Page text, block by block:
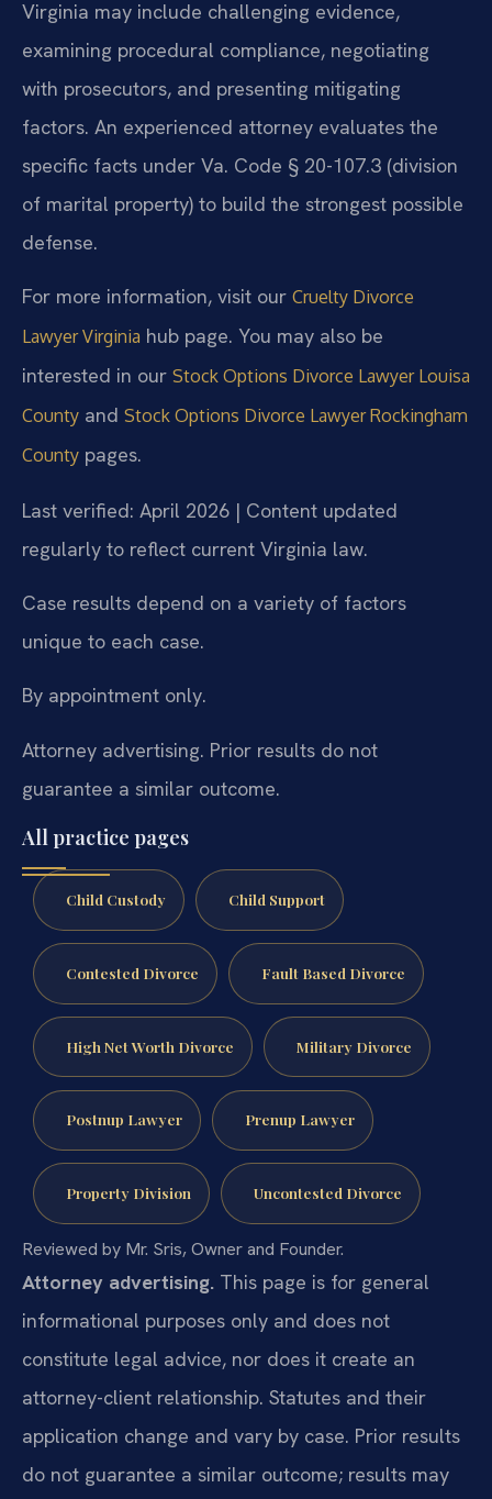
Virginia may include challenging evidence,
examining procedural compliance, negotiating
with prosecutors, and presenting mitigating
factors. An experienced attorney evaluates the
specific facts under Va. Code § 20-107.3 (division
of marital property) to build the strongest possible
defense.
For more information, visit our Cruelty Divorce
Lawyer Virginia hub page. You may also be
interested in our Stock Options Divorce Lawyer Louisa
County and Stock Options Divorce Lawyer Rockingham
County pages.
Last verified: April 2026 | Content updated
regularly to reflect current Virginia law.
Case results depend on a variety of factors
unique to each case.
By appointment only.
Attorney advertising. Prior results do not
guarantee a similar outcome.
All practice pages
Child Custody Child Support
Contested Divorce Fault Based Divorce
High Net Worth Divorce Military Divorce
Postnup Lawyer Prenup Lawyer
Property Division Uncontested Divorce
Reviewed by Mr. Sris, Owner and Founder.
Attorney advertising. This page is for general
informational purposes only and does not
constitute legal advice, nor does it create an
attorney-client relationship. Statutes and their
application change and vary by case. Prior results
do not guarantee a similar outcome; results may